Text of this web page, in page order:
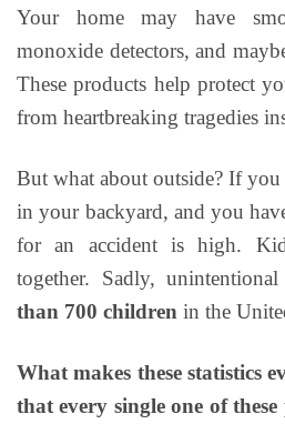
Your home may have
monoxide detectors, and
These products help protect
from heartbreaking tragedies
But what about outside? If
in your backyard, and you
for an accident is high.
together. Sadly,
than 700 children in the
What makes these statistics
that every single one of